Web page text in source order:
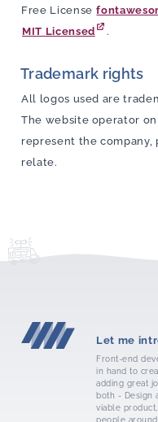
Free License
MIT Licensed
.
Trademark rights
All logos used are
The website operator
represent the
relate.
Let me
Front-end
in hand to
adding great
both - Design
viable
people